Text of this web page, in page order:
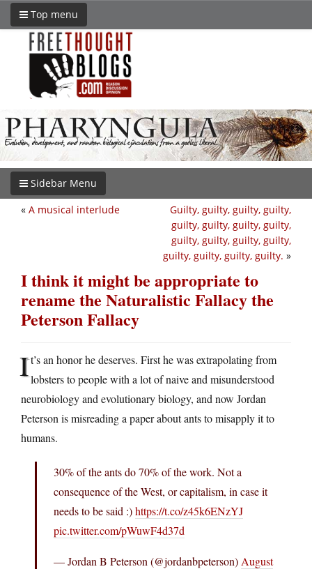
Top menu
Sidebar Menu
Guilty, guilty, guilty, guilty,
guilty, guilty, guilty, guilty,
guilty, guilty, guilty, guilty,
guilty, guilty, guilty, guilty. »
« A musical interlude
I think it might be appropriate to
rename the Naturalistic Fallacy the
Peterson Fallacy
It’s an honor he deserves. First he was extrapolating from
lobsters to people with a lot of naive and misunderstood
neurobiology and evolutionary biology, and now Jordan
Peterson is misreading a paper about ants to misapply it to
humans.
30% of the ants do 70% of the work. Not a
consequence of the West, or capitalism, in case it
needs to be said :)https://t.co/z45k6ENzYJ
pic.twitter.com/pWuwF4d37d
— Jordan B Peterson (@jordanbpeterson) August